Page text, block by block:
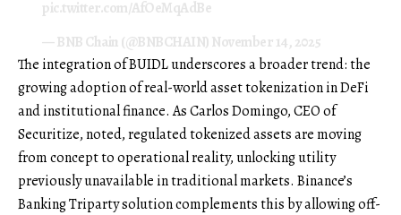
pic.twitter.com/AfOeMqAdBe
— BNB Chain (@BNBCHAIN)November 14, 2025
The integration of BUIDL underscores a broader trend: the
growing adoption of real-world asset tokenization in DeFi
and institutional finance. As Carlos Domingo, CEO of
Securitize, noted, regulated tokenized assets are moving
from concept to operational reality, unlocking utility
previously unavailable in traditional markets. Binance’s
Banking Triparty solution complements this by allowing off-